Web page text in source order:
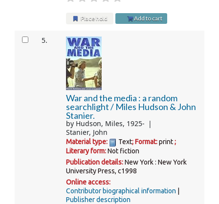
Place hold Add to cart
5.
War and the media : a random
searchlight / Miles Hudson & John
Stanier.
by Hudson, Miles, 1925-
Stanier, John
Material type: Text; Format:print;
Literary form:Not fiction
Publication details:New York : New York
University Press, c1998
Online access:
Contributor biographical information
Publisher description